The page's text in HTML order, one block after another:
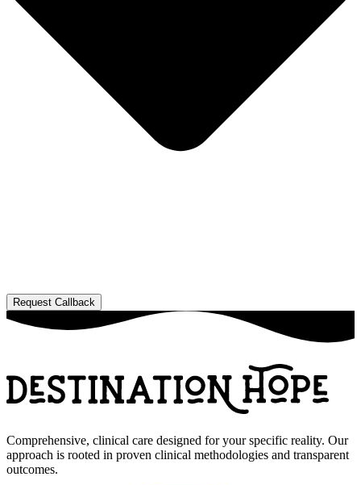
Comprehensive, clinical care designed for your specific reality. Our
approach is rooted in proven clinical methodologies and transparent
outcomes.